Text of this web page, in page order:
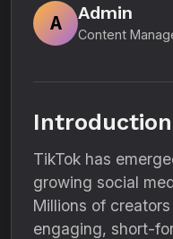
A
Admin
Content
Introduction
TikTok has
growing social
Millions of
engaging, short-